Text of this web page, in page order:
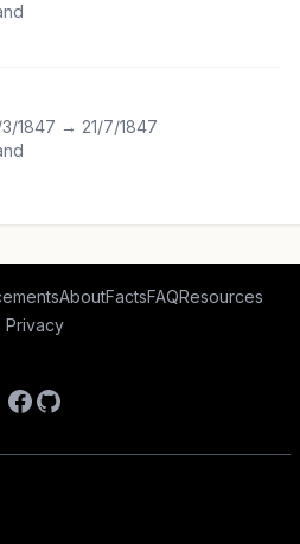
1847 → 21/7/1847
AboutFactsFAQResources
Privacy
Facebook
GitHub